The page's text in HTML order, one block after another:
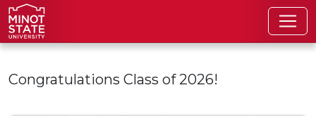
Skip to main content
Congratulations Class of 2026!